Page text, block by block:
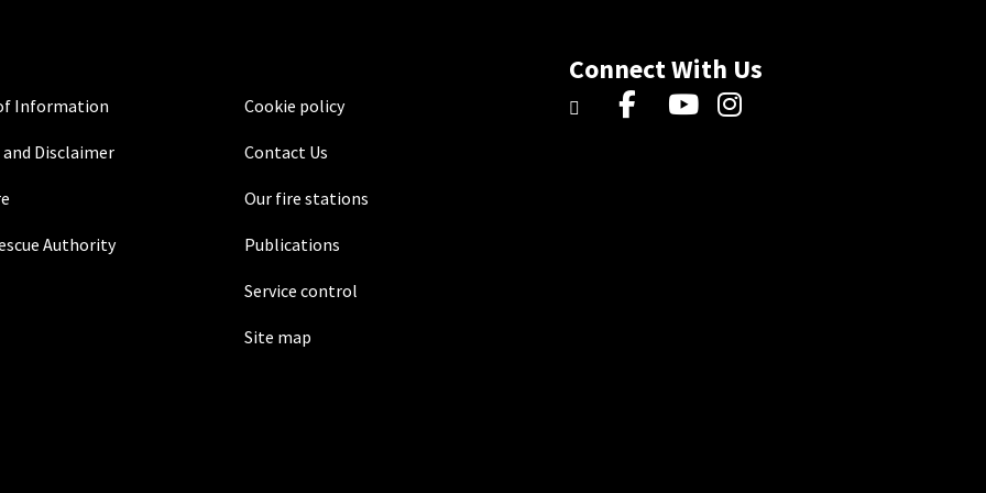
Information Cookie policy
Disclaimer Contact Us
Our fire stations
Authority Publications
Service control
Site map
Connect With Us